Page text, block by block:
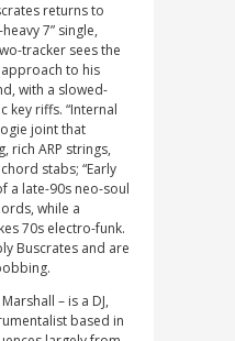
returns to
7” single,
tracker sees the
to his
with a slowed-
key riffs. “Internal
joint that
rich ARP strings,
stabs; “Early
a late-90s neo-soul
while a
70s electro-funk.
Buscrates and are
– is a DJ,
based in